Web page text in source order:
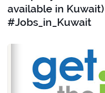
available in
#Jobs_in_Kuwait